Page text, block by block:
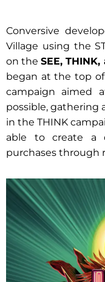
Conversive
Village using the
on theSEE,
began at the top
campaign aimed
possible, gathering
in the THINK
able to create a
purchases through